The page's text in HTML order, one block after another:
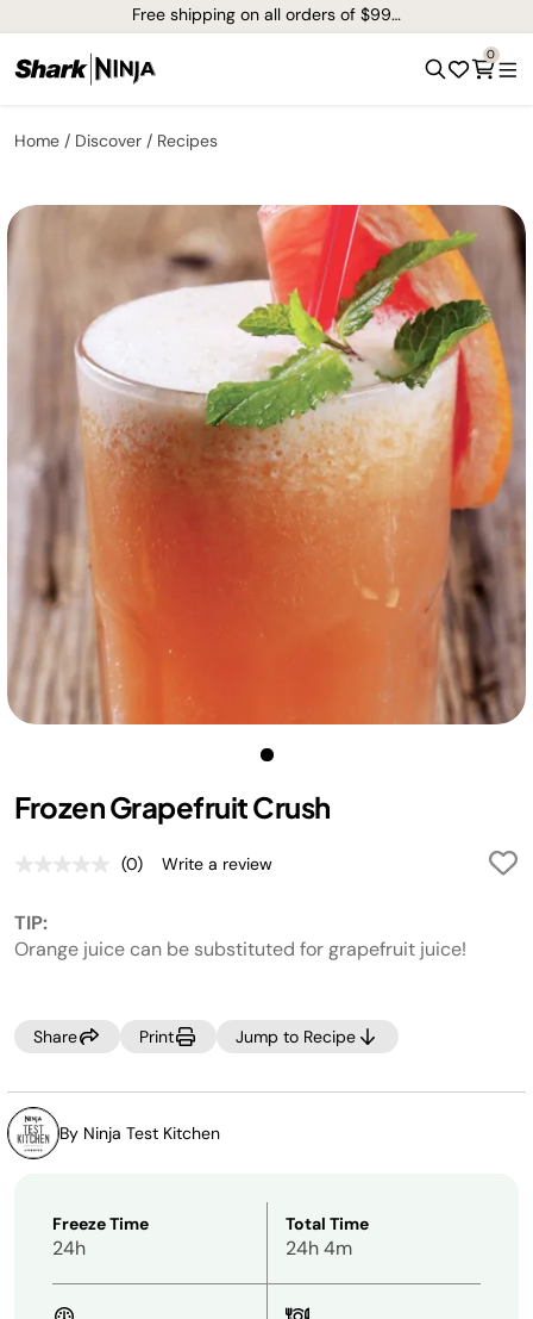
Free shipping on all orders of $99+*
0
Home Discover Recipes
Frozen Grapefruit Crush
No
page
(0) Write a review
TIP:
Orange juice can be substituted for grapefruit juice!
Share Print Jump to Recipe
By Ninja Test Kitchen
Freeze Time
24h
Total Time
24h 4m